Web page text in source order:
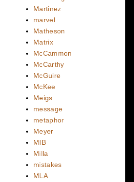
Martinez
marvel
Matheson
Matrix
McCammon
McCarthy
McGuire
McKee
Meigs
message
metaphor
Meyer
MIB
Milla
mistakes
MLA